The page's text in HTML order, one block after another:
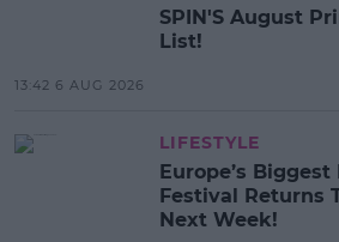
SPIN'S August
List!
13:42 6 AUG 2026
LIFESTYLE
Europe’s Biggest
Festival Returns
Next Week!